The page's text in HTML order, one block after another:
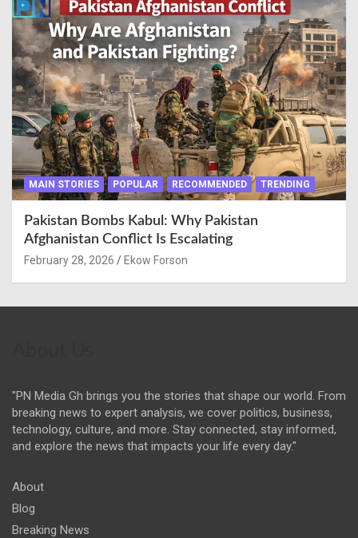
MAIN STORIES POPULAR RECOMMENDED TRENDING
Pakistan Bombs Kabul: Why Pakistan
Afghanistan Conflict Is Escalating
February 28, 2026 Ekow Forson
"PN Media Gh brings you the stories that shape our world. From
breaking news to expert analysis, we cover politics, business,
technology, culture, and more. Stay connected, stay informed,
and explore the news that impacts your life every day."
About
Blog
Breaking News